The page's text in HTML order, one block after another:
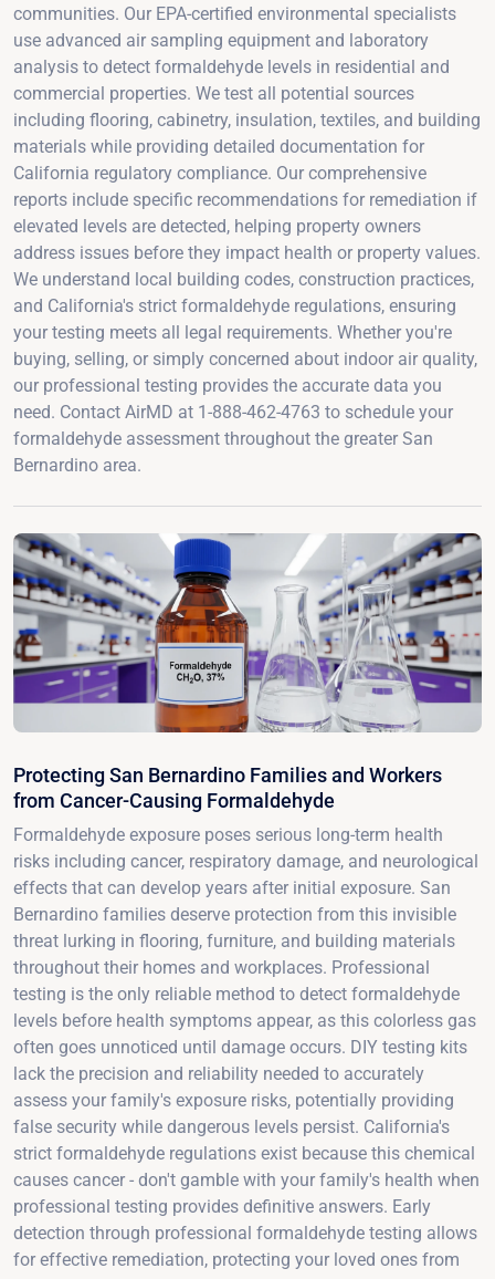
communities. Our EPA-certified environmental specialists
use advanced air sampling equipment and laboratory
analysis to detect formaldehyde levels in residential and
commercial properties. We test all potential sources
including flooring, cabinetry, insulation, textiles, and building
materials while providing detailed documentation for
California regulatory compliance. Our comprehensive
reports include specific recommendations for remediation if
elevated levels are detected, helping property owners
address issues before they impact health or property values.
We understand local building codes, construction practices,
and California's strict formaldehyde regulations, ensuring
your testing meets all legal requirements. Whether you're
buying, selling, or simply concerned about indoor air quality,
our professional testing provides the accurate data you
need. Contact AirMD at 1-888-462-4763 to schedule your
formaldehyde assessment throughout the greater San
Bernardino area.
Protecting San Bernardino Families and Workers
from Cancer-Causing Formaldehyde
Formaldehyde exposure poses serious long-term health
risks including cancer, respiratory damage, and neurological
effects that can develop years after initial exposure. San
Bernardino families deserve protection from this invisible
threat lurking in flooring, furniture, and building materials
throughout their homes and workplaces. Professional
testing is the only reliable method to detect formaldehyde
levels before health symptoms appear, as this colorless gas
often goes unnoticed until damage occurs. DIY testing kits
lack the precision and reliability needed to accurately
assess your family's exposure risks, potentially providing
false security while dangerous levels persist. California's
strict formaldehyde regulations exist because this chemical
causes cancer - don't gamble with your family's health when
professional testing provides definitive answers. Early
detection through professional formaldehyde testing allows
for effective remediation, protecting your loved ones from